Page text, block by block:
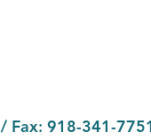
/ Fax: 918-341-7751